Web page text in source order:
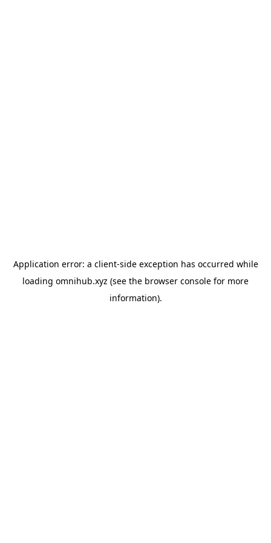
Application error: a client-side exception has occurred while
loading omnihub.xyz (see the browser console for more
information).